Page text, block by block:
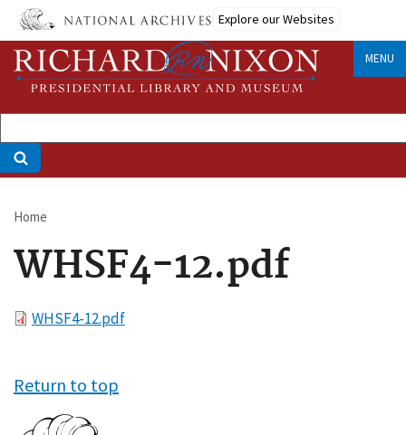
Skip
main
content
Explore our Websites
MENU
Breadcrumb
Home
WHSF4-12.pdf
FileWHSF4-12.pdf
Return to top